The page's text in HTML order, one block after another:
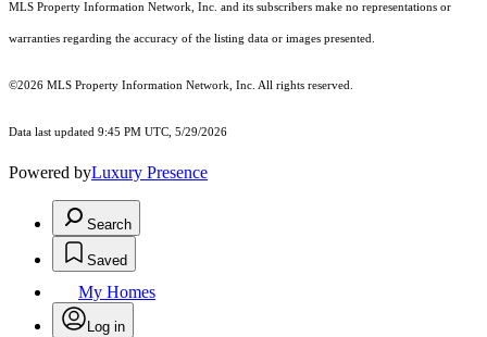
MLS Property Information Network, Inc. and its subscribers make no representations or
warranties regarding the accuracy of the listing data or images presented.
©2026 MLS Property Information Network, Inc. All rights reserved.
Data last updated 9:45 PM UTC, 5/29/2026
Powered byLuxury Presence
Search
Saved
My Homes
Log in